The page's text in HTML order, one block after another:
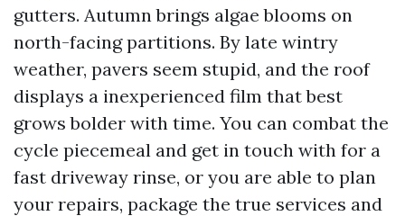
gutters. Autumn brings algae blooms on
north-facing partitions. By late wintry
weather, pavers seem stupid, and the roof
displays a inexperienced film that best
grows bolder with time. You can combat the
cycle piecemeal and get in touch with for a
fast driveway rinse, or you are able to plan
your repairs, package the true services and